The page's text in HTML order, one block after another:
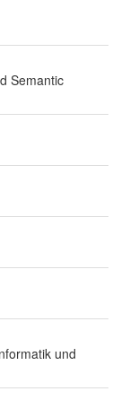
Semantic
und